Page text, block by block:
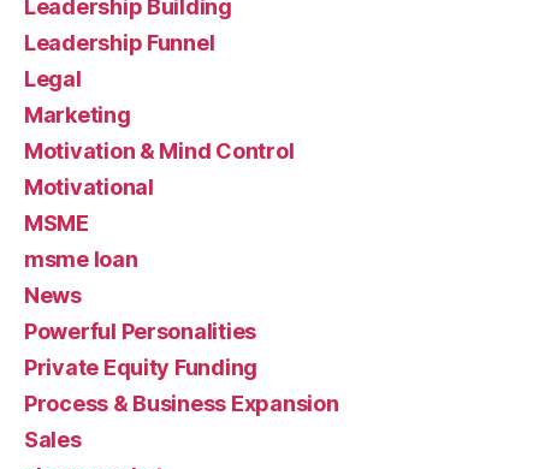
Leadership Building
Leadership Funnel
Legal
Marketing
Motivation & Mind Control
Motivational
MSME
msme loan
News
Powerful Personalities
Private Equity Funding
Process & Business Expansion
Sales